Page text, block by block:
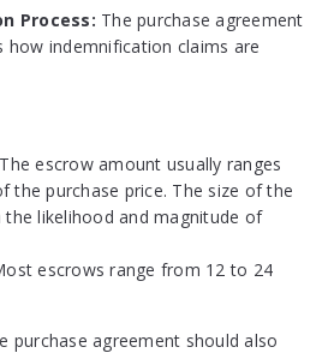
Process: The purchase agreement
how indemnification claims are
The escrow amount usually ranges
the purchase price. The size of the
the likelihood and magnitude of
escrows range from 12 to 24
purchase agreement should also